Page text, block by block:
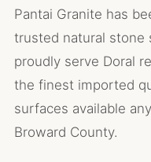
Pantai Granite has
trusted natural stone
proudly serve Doral
the finest imported
surfaces available
Broward County.